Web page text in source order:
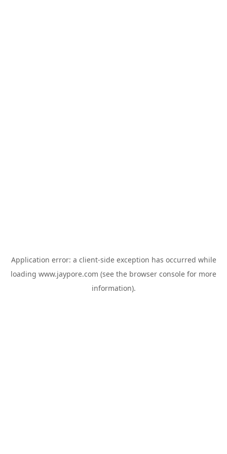
Application error: a client-side exception has occurred while
loading www.jaypore.com (see the browser console for more
information).